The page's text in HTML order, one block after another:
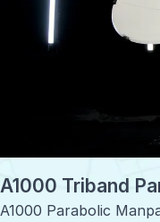
A1000 Triband
A1000 Parabolic